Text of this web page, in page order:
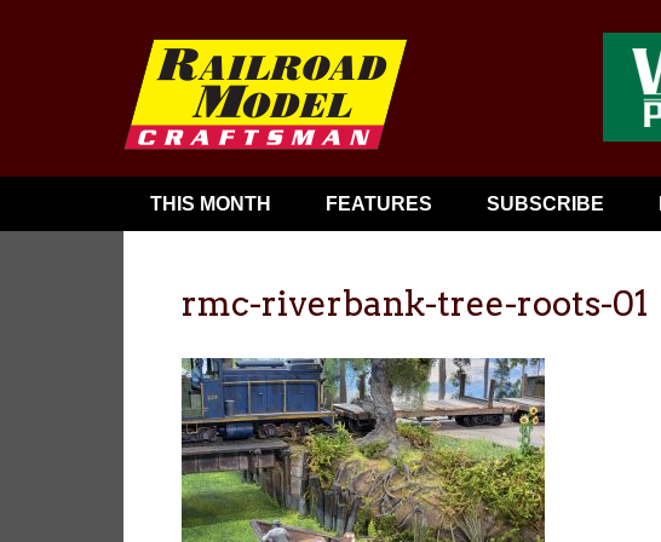
THIS MONTH FEATURES SUBSCRIBE
rmc-riverbank-tree-roots-01